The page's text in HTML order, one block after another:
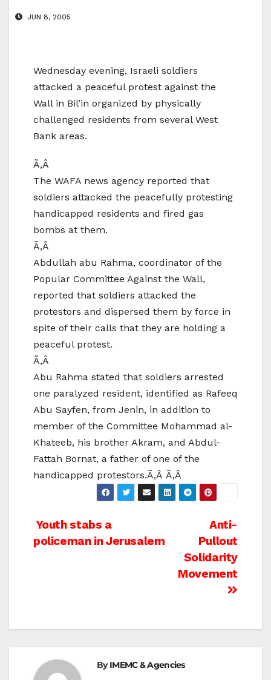
JUN 8, 2005
Wednesday evening, Israeli soldiers
attacked a peaceful protest against the
Wall in Bil’in organized by physically
challenged residents from several West
Bank areas.
Ã‚Â
The WAFA news agency reported that
soldiers attacked the peacefully protesting
handicapped residents and fired gas
bombs at them.
Ã‚Â
Abdullah abu Rahma, coordinator of the
Popular Committee Against the Wall,
reported that soldiers attacked the
protestors and dispersed them by force in
spite of their calls that they are holding a
peaceful protest.
Ã‚Â
Abu Rahma stated that soldiers arrested
one paralyzed resident, identified as Rafeeq
Abu Sayfen, from Jenin, in addition to
member of the Committee Mohammad al-
Khateeb, his brother Akram, and Abdul-
Fattah Bornat, a father of one of the
handicapped protestors.Ã‚Â Ã‚Â
Post
navigation
Anti-
Pullout
Solidarity
Movement
Youth stabs a
policeman in Jerusalem
ByIMEMC & Agencies